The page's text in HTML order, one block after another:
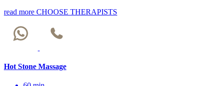
read more CHOOSE THERAPISTS
Hot Stone Massage